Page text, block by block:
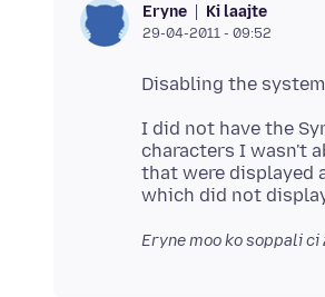
Eryne Ki laajte
29-04-2011 - 09:52
I did not have the
characters I wasn't
that were displayed
Eryne moo ko soppali ci